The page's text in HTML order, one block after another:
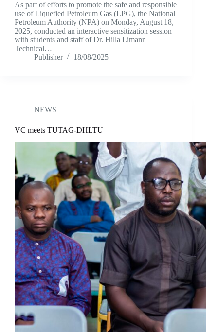
As part of efforts to promote the safe and responsible
use of Liquefied Petroleum Gas (LPG), the National
Petroleum Authority (NPA) on Monday, August 18,
2025, conducted an interactive sensitization session
with students and staff of Dr. Hilla Limann
Technical…
Publisher
18/08/2025
NEWS
VC meets TUTAG-DHLTU